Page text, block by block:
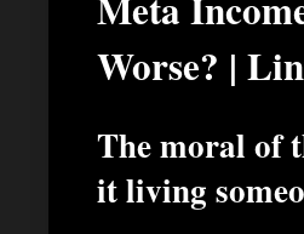
Worse? |
The moral of
it living